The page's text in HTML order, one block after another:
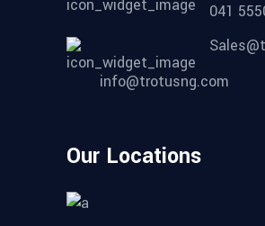
041
info@trotusng.com
Our Locations